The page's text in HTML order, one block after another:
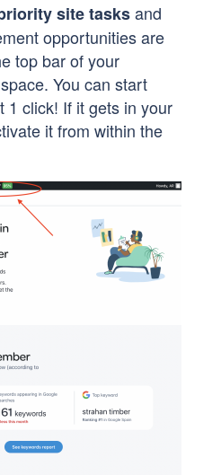
site tasksand
opportunities are
top bar of your
You can start
1 click! If it gets in your
it from within the